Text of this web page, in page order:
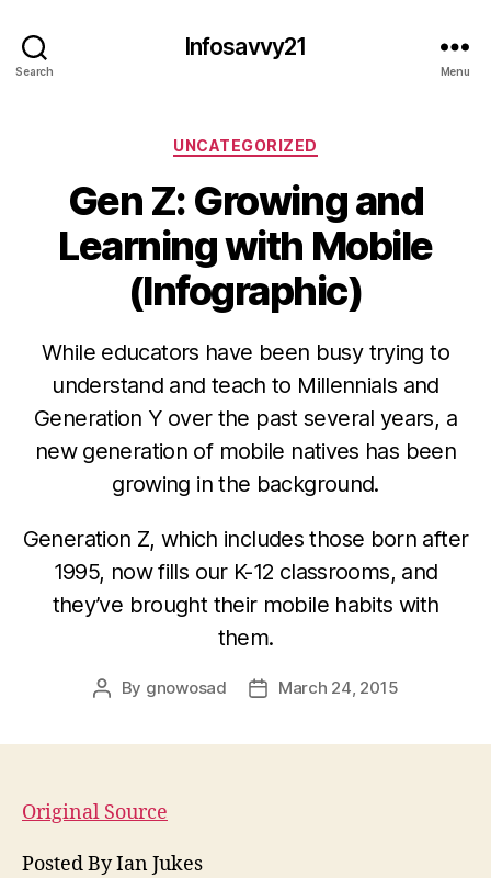
Search
Infosavvy21
Menu
Categories
UNCATEGORIZED
Gen Z: Growing and
Learning with Mobile
(Infographic)
While educators have been busy trying to
understand and teach to Millennials and
Generation Y over the past several years, a
new generation of mobile natives has been
growing in the background.
Generation Z, which includes those born after
1995, now fills our K-12 classrooms, and
they’ve brought their mobile habits with
them.
Post
By gnowosad
PostMarch 24, 2015
Original Source
Posted By Ian Jukes